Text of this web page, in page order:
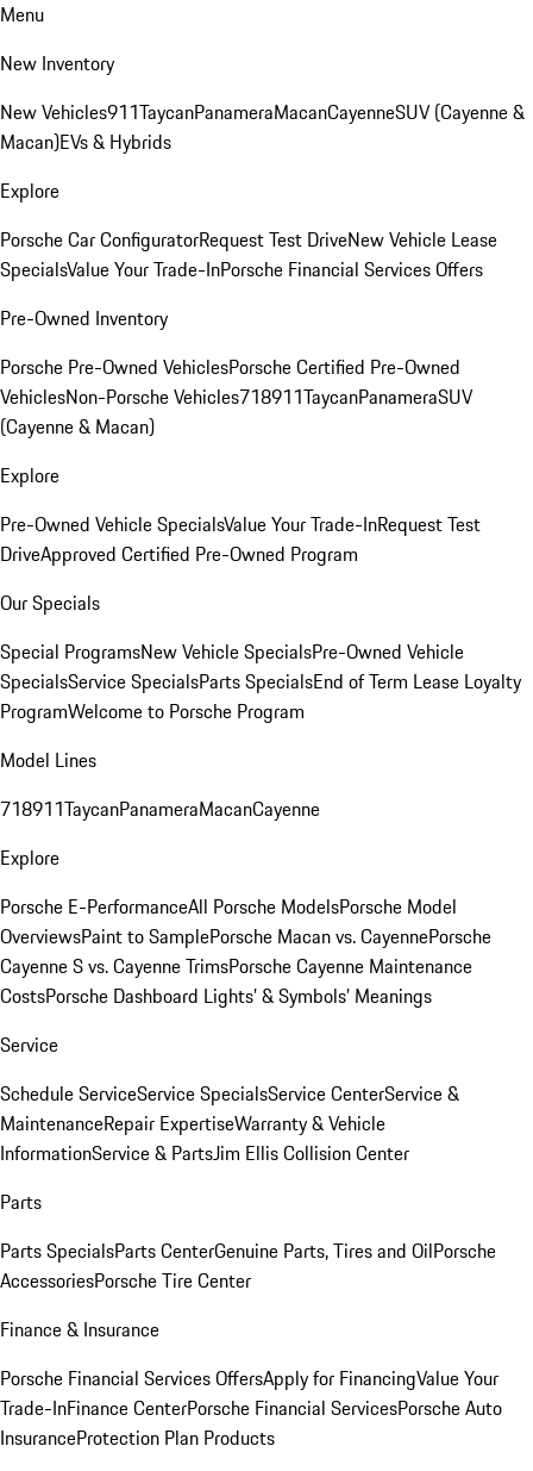
Menu
New Inventory
New Vehicles911TaycanPanameraMacanCayenneSUV (Cayenne &
Macan)EVs & Hybrids
Explore
Porsche Car ConfiguratorRequest Test DriveNew Vehicle Lease
SpecialsValue Your Trade-InPorsche Financial Services Offers
Pre-Owned Inventory
Porsche Pre-Owned VehiclesPorsche Certified Pre-Owned
VehiclesNon-Porsche Vehicles718911TaycanPanameraSUV
(Cayenne & Macan)
Explore
Pre-Owned Vehicle SpecialsValue Your Trade-InRequest Test
DriveApproved Certified Pre-Owned Program
Our Specials
Special ProgramsNew Vehicle SpecialsPre-Owned Vehicle
SpecialsService SpecialsParts SpecialsEnd of Term Lease Loyalty
ProgramWelcome to Porsche Program
Model Lines
718911TaycanPanameraMacanCayenne
Explore
Porsche E-PerformanceAll Porsche ModelsPorsche Model
OverviewsPaint to SamplePorsche Macan vs. CayennePorsche
Cayenne S vs. Cayenne TrimsPorsche Cayenne Maintenance
CostsPorsche Dashboard Lights’ & Symbols’ Meanings
Service
Schedule ServiceService SpecialsService CenterService &
MaintenanceRepair ExpertiseWarranty & Vehicle
InformationService & PartsJim Ellis Collision Center
Parts
Parts SpecialsParts CenterGenuine Parts, Tires and OilPorsche
AccessoriesPorsche Tire Center
Finance & Insurance
Porsche Financial Services OffersApply for FinancingValue Your
Trade-InFinance CenterPorsche Financial ServicesPorsche Auto
InsuranceProtection Plan Products